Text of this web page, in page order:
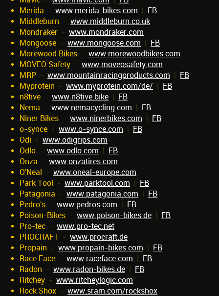
Merida - www.merida-bikes.com | FB
Middleburn - www.middleburn.co.uk
Mondraker - www.mondraker.com
Mongoose - www.mongoose.com | FB
Morewood Bikes - www.morewoodbikes.com
MOVEO Safety - www.moveosafety.com
MRP - www.mountainracingproducts.com | FB
Myprotein - www.myprotein.com/de/ | FB
n8tive - www.n8tive.bike | FB
Nema - www.nemacycling.com | FB
Niner Bikes - www.ninerbikes.com | FB
o-synce - www.o-synce.com | FB
Odi - www.odigrips.com
Odlo - www.odlo.com | FB
Onza - www.onzatires.com
O'Neal - www.oneal-europe.com
Park Tool - www.parktool.com | FB
Patagonia - www.patagonia.com | FB
Pedro's - www.pedros.com | FB
Poison-Bikes - www.poison-bikes.de | FB
Pro-tec - www.pro-tec.net
PROCRAFT - www.procraft.de
Propain - www.propain-bikes.com | FB
Race Face - www.raceface.com | FB
Radon - www.radon-bikes.de | FB
Ritchey - www.ritcheylogic.com
Rock Shox - www.sram.com/rockshox